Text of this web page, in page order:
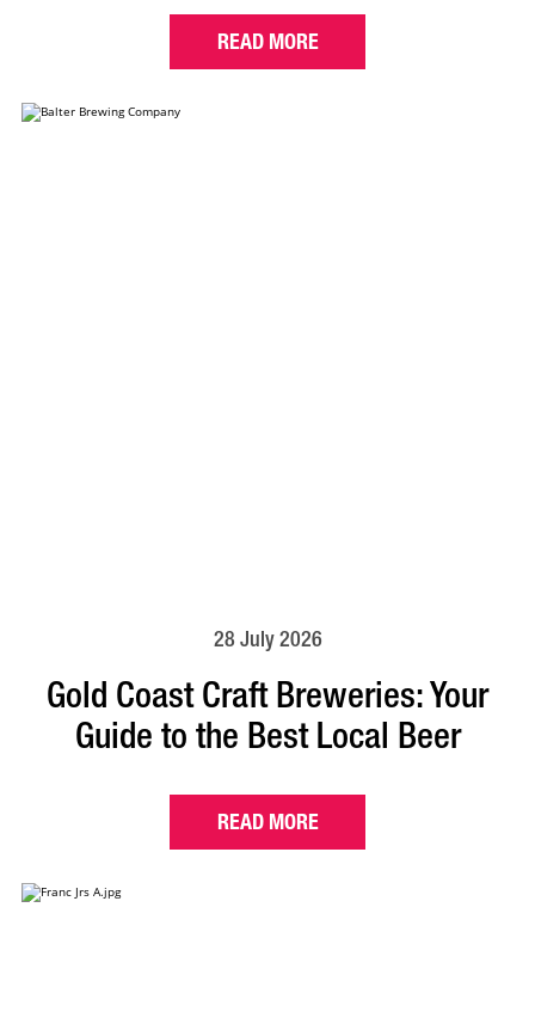
READ MORE
28 July 2026
Gold Coast Craft Breweries: Your
Guide to the Best Local Beer
READ MORE